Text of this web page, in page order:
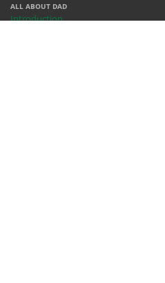
ALL ABOUT DAD
Introduction